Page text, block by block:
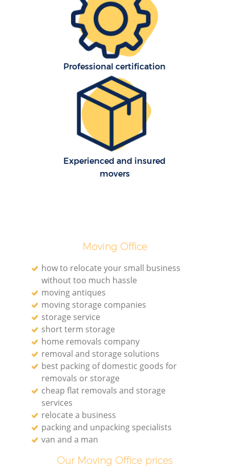
Professional certification
Experienced and insured
movers
Moving Office
how to relocate your small business
without too much hassle
moving antiques
moving storage companies
storage service
short term storage
home removals company
removal and storage solutions
best packing of domestic goods for
removals or storage
cheap flat removals and storage
services
relocate a business
packing and unpacking specialists
van and a man
Our Moving Office prices